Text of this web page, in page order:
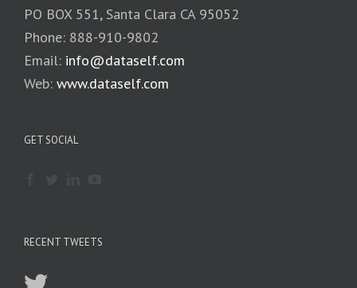
PO BOX 551, Santa Clara CA 95052
Phone: 888-910-9802
Email: info@dataself.com
Web: www.dataself.com
GET SOCIAL
RECENT TWEETS